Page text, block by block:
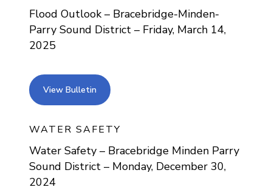
Flood Outlook – Bracebridge-Minden-
Parry Sound District – Friday, March 14,
2025
View Bulletin view bulletin
WATER SAFETY
Water Safety – Bracebridge Minden Parry
Sound District – Monday, December 30,
2024